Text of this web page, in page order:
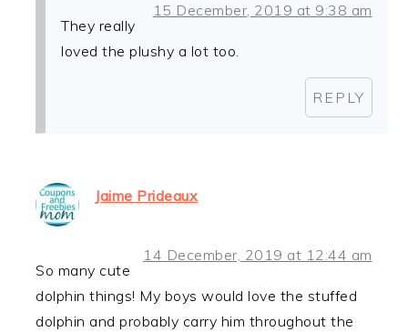
15 December, 2019 at 9:38 am
They really
loved the plushy a lot too.
REPLY
Jaime Prideaux
14 December, 2019 at 12:44 am
So many cute
dolphin things! My boys would love the stuffed
dolphin and probably carry him throughout the